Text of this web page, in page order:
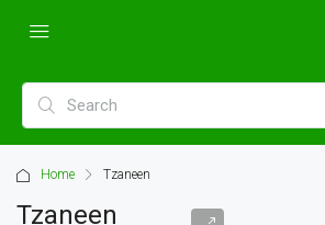
Home Tzaneen
Tzaneen